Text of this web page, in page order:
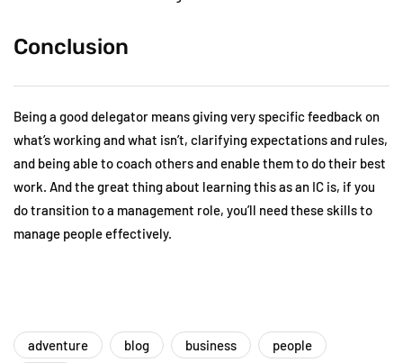
Conclusion
Being a good delegator means giving very specific feedback on
what’s working and what isn’t, clarifying expectations and rules,
and being able to coach others and enable them to do their best
work. And the great thing about learning this as an IC is, if you
do transition to a management role, you’ll need these skills to
manage people effectively.
adventure blog business
people